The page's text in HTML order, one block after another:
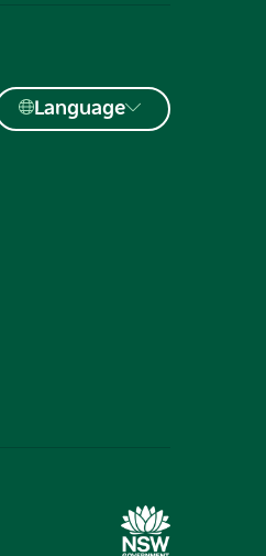
Language